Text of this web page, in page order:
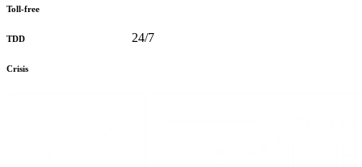
Toll-free
TDD 24/7
Crisis